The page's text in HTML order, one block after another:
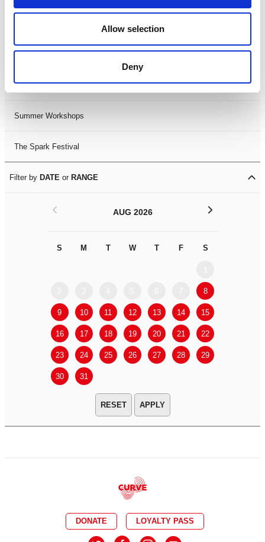
Allow selection
Deny
LDIF26
Leicester Comedy Festival
Summer Workshops
The Spark Festival
Filter by DATE or RANGE
AUG 2026
S M T W T F S
8
9 10 11 12 13 14 15
16 17 18 19 20 21 22
23 24 25 26 27 28 29
30 31
< >
APPLY
DONATE LOYALTY PASS